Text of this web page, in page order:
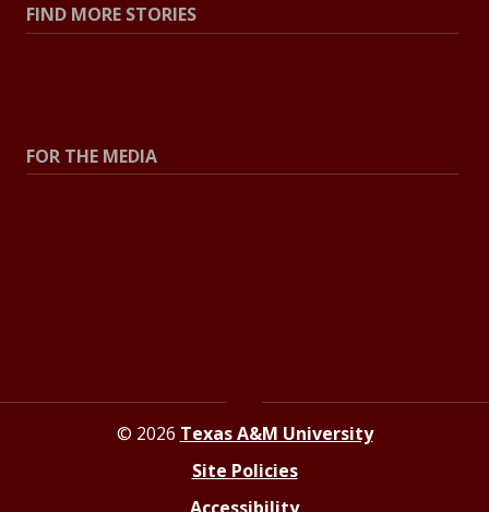
FIND MORE STORIES
FOR THE MEDIA
© 2026 Texas A&M University
Site Policies
Accessibility